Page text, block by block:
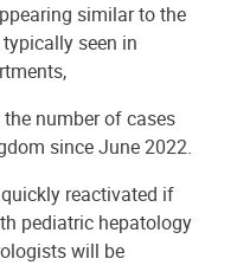
similar to the
seen in
number of cases
since June 2022.
reactivated if
pediatric hepatology
will be